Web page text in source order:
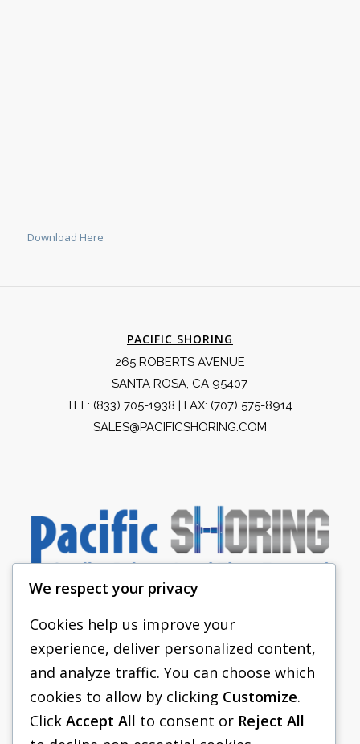
Download Here
PACIFIC SHORING
265 ROBERTS AVENUE
SANTA ROSA, CA 95407
TEL: (833) 705-1938 | FAX: (707) 575-8914
SALES@PACIFICSHORING.COM
PACIFIC SHORING
SHORING EQUIPMENT
FAQS
We respect your privacy
Cookies help us improve your
experience, deliver personalized content,
and analyze traffic. You can choose which
cookies to allow by clicking Customize.
Click Accept All to consent or Reject All